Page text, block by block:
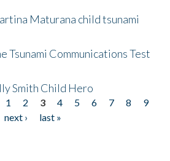
Maturana child tsunami
Tsunami Communications Test
Smith Child Hero
1 2 3 4 5 6 7 8
9
next ›
last »